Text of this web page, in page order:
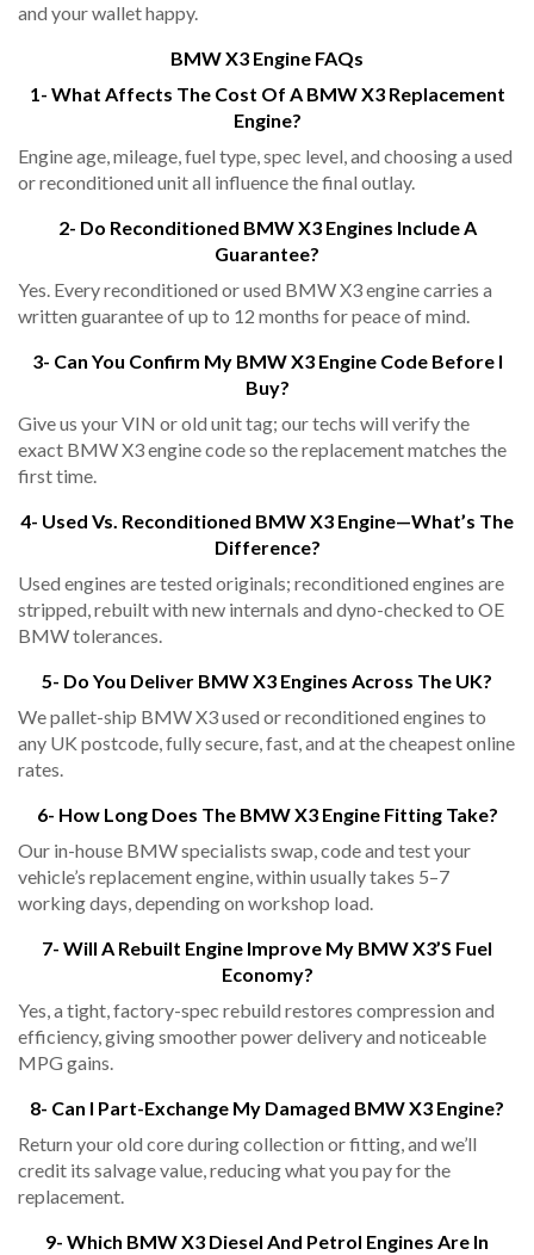
and your wallet happy.
BMW X3 Engine FAQs
1- What Affects The Cost Of A BMW X3 Replacement
Engine?
Engine age, mileage, fuel type, spec level, and choosing a used
or reconditioned unit all influence the final outlay.
2- Do Reconditioned BMW X3 Engines Include A
Guarantee?
Yes. Every reconditioned or used BMW X3 engine carries a
written guarantee of up to 12 months for peace of mind.
3- Can You Confirm My BMW X3 Engine Code Before I
Buy?
Give us your VIN or old unit tag; our techs will verify the
exact BMW X3 engine code so the replacement matches the
first time.
4- Used Vs. Reconditioned BMW X3 Engine—What’s The
Difference?
Used engines are tested originals; reconditioned engines are
stripped, rebuilt with new internals and dyno-checked to OE
BMW tolerances.
5- Do You Deliver BMW X3 Engines Across The UK?
We pallet-ship BMW X3 used or reconditioned engines to
any UK postcode, fully secure, fast, and at the cheapest online
rates.
6- How Long Does The BMW X3 Engine Fitting Take?
Our in-house BMW specialists swap, code and test your
vehicle’s replacement engine, within usually takes 5–7
working days, depending on workshop load.
7- Will A Rebuilt Engine Improve My BMW X3’s Fuel
Economy?
Yes, a tight, factory-spec rebuild restores compression and
efficiency, giving smoother power delivery and noticeable
MPG gains.
8- Can I Part-Exchange My Damaged BMW X3 Engine?
Return your old core during collection or fitting, and we’ll
credit its salvage value, reducing what you pay for the
replacement.
9- Which BMW X3 Diesel And Petrol Engines Are In